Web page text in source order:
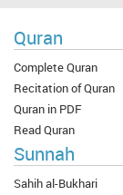
Quran
Complete Quran
Recitation of Quran
Quran in PDF
Read Quran
Sunnah
Sahih al-Bukhari